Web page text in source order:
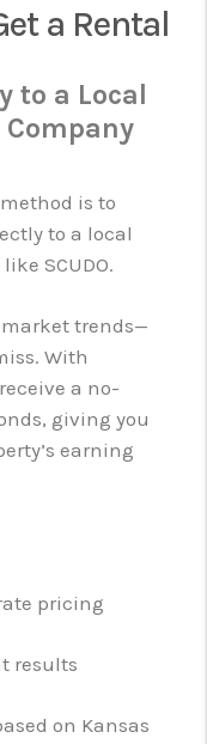
a Rental
to a Local
is to
to a local
SCUDO.
trends—
With
a no-
giving you
earning
pricing
results
on Kansas